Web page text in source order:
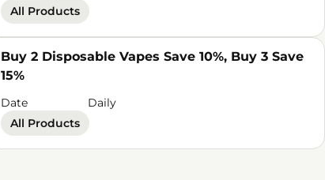
All Products
Buy 2 Disposable Vapes Save 10%, Buy 3 Save
15%
Date
Daily
All Products